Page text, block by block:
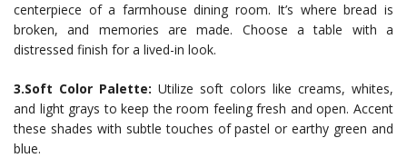
centerpiece of a farmhouse dining room. It’s where bread is
broken, and memories are made. Choose a table with a
distressed finish for a lived-in look.
3.Soft Color Palette: Utilize soft colors like creams, whites,
and light grays to keep the room feeling fresh and open. Accent
these shades with subtle touches of pastel or earthy green and
blue.